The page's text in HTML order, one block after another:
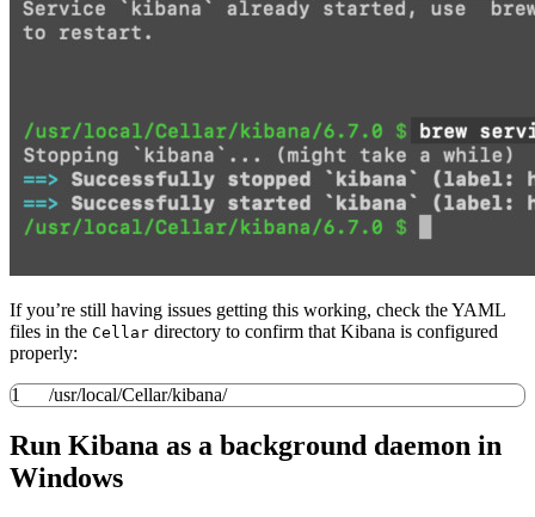
If you’re still having issues getting this working, check the YAML
files in the Cellar directory to confirm that Kibana is configured
properly:
1 /usr/local/Cellar/kibana/
Run Kibana as a background daemon in
Windows